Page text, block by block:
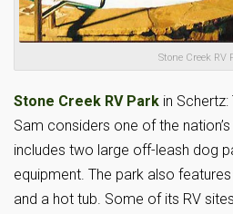
Stone Creek RV
Stone Creek RV Park in
Sam considers one of the
includes two large off-leash dog
equipment. The park also
and a hot tub. Some of its RV